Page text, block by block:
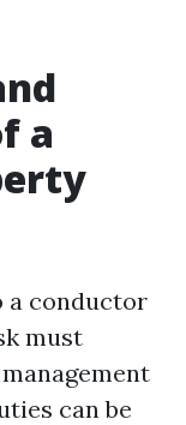
a
a conductor
must
can be